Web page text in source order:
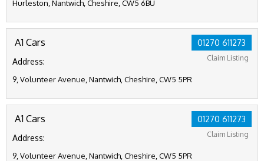
Hurleston, Nantwich, Cheshire, CW5 6BU
01270 611273
Claim Listing
A1 Cars
Address:
9, Volunteer Avenue, Nantwich, Cheshire, CW5 5PR
01270 611273
Claim Listing
A1 Cars
Address:
9, Volunteer Avenue, Nantwich, Cheshire, CW5 5PR